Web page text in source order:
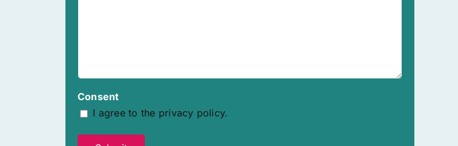
Consent
I agree to the privacy policy.